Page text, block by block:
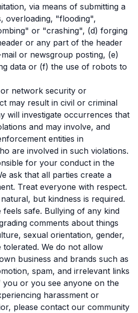
via means of submitting a
overloading, "flooding",
or "crashing", (d) forging
or any part of the header
or newsgroup posting, (e)
data or (f) the use of robots to
network security or
may result in civil or criminal
will investigate occurrences that
and may involve, and
entities in
are involved in such violations.
for your conduct in the
ask that all parties create a
Treat everyone with respect.
but kindness is required.
safe. Bullying of any kind
comments about things
sexual orientation, gender,
We do not allow
business and brands such as
spam, and irrelevant links
or you see anyone on the
harassment or
please contact our community